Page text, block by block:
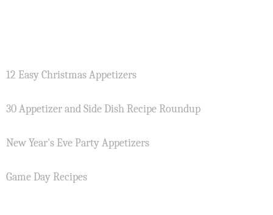
12 Easy Christmas Appetizers
30 Appetizer and Side Dish Recipe Roundup
New Year's Eve Party Appetizers
Game Day Recipes